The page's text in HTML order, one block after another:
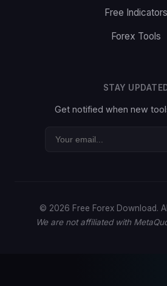
Free Indicators
Forex Tools
STAY
Get notified when new
© 2026 Free Forex Download.
We are not affiliated with